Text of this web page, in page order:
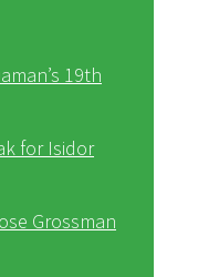
19th
for Isidor
Grossman